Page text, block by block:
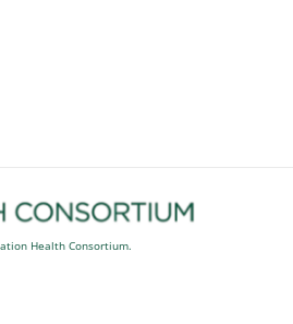
Health Consortium.